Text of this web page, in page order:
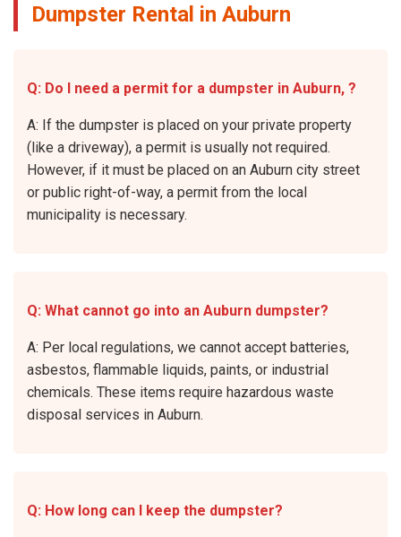
Dumpster Rental in Auburn
Q: Do I need a permit for a dumpster in Auburn, ?
A: If the dumpster is placed on your private property
(like a driveway), a permit is usually not required.
However, if it must be placed on an Auburn city street
or public right-of-way, a permit from the local
municipality is necessary.
Q: What cannot go into an Auburn dumpster?
A: Per local regulations, we cannot accept batteries,
asbestos, flammable liquids, paints, or industrial
chemicals. These items require hazardous waste
disposal services in Auburn.
Q: How long can I keep the dumpster?